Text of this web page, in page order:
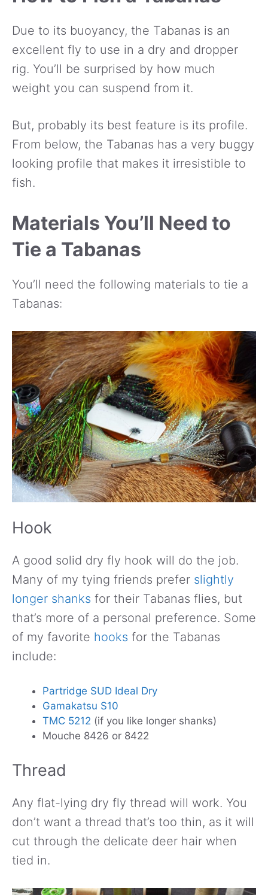
Due to its buoyancy, the Tabanas is an
excellent fly to use in a dry and dropper
rig. You’ll be surprised by how much
weight you can suspend from it.
But, probably its best feature is its profile.
From below, the Tabanas has a very buggy
looking profile that makes it irresistible to
fish.
Materials You’ll Need to
Tie a Tabanas
You’ll need the following materials to tie a
Tabanas:
Hook
A good solid dry fly hook will do the job.
Many of my tying friends prefer slightly
longer shanks for their Tabanas flies, but
that’s more of a personal preference. Some
of my favorite hooks for the Tabanas
include:
Partridge SUD Ideal Dry
Gamakatsu S10
TMC 5212 (if you like longer shanks)
Mouche 8426 or 8422
Thread
Any flat-lying dry fly thread will work. You
don’t want a thread that’s too thin, as it will
cut through the delicate deer hair when
tied in.